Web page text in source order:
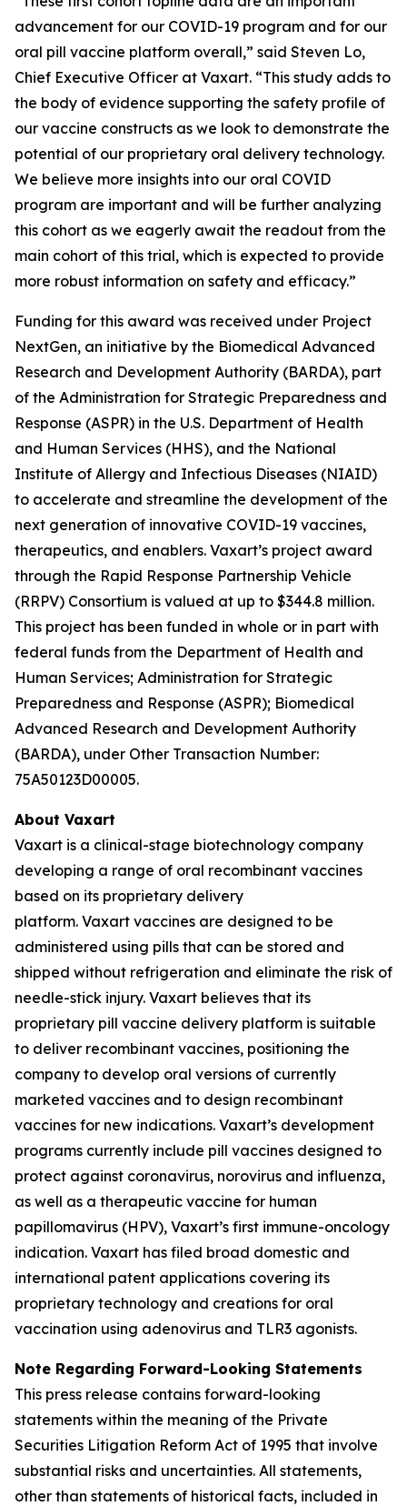
advancement for our COVID-19 program and for our
oral pill vaccine platform overall,” said Steven Lo,
Chief Executive Officer at Vaxart. “This study adds to
the body of evidence supporting the safety profile of
our vaccine constructs as we look to demonstrate the
potential of our proprietary oral delivery technology.
We believe more insights into our oral COVID
program are important and will be further analyzing
this cohort as we eagerly await the readout from the
main cohort of this trial, which is expected to provide
more robust information on safety and efficacy.”
Funding for this award was received under Project
NextGen, an initiative by the Biomedical Advanced
Research and Development Authority (BARDA), part
of the Administration for Strategic Preparedness and
Response (ASPR) in the U.S. Department of Health
and Human Services (HHS), and the National
Institute of Allergy and Infectious Diseases (NIAID)
to accelerate and streamline the development of the
next generation of innovative COVID-19 vaccines,
therapeutics, and enablers. Vaxart’s project award
through the Rapid Response Partnership Vehicle
(RRPV) Consortium is valued at up to $344.8 million.
This project has been funded in whole or in part with
federal funds from the Department of Health and
Human Services; Administration for Strategic
Preparedness and Response (ASPR); Biomedical
Advanced Research and Development Authority
(BARDA), under Other Transaction Number:
75A50123D00005.
About Vaxart
Vaxart is a clinical-stage biotechnology company
developing a range of oral recombinant vaccines
based on its proprietary delivery
platform. Vaxart vaccines are designed to be
administered using pills that can be stored and
shipped without refrigeration and eliminate the risk of
needle-stick injury. Vaxart believes that its
proprietary pill vaccine delivery platform is suitable
to deliver recombinant vaccines, positioning the
company to develop oral versions of currently
marketed vaccines and to design recombinant
vaccines for new indications. Vaxart’s development
programs currently include pill vaccines designed to
protect against coronavirus, norovirus and influenza,
as well as a therapeutic vaccine for human
papillomavirus (HPV), Vaxart’s first immune-oncology
indication. Vaxart has filed broad domestic and
international patent applications covering its
proprietary technology and creations for oral
vaccination using adenovirus and TLR3 agonists.
Note Regarding Forward-Looking Statements
This press release contains forward-looking
statements within the meaning of the Private
Securities Litigation Reform Act of 1995 that involve
substantial risks and uncertainties. All statements,
other than statements of historical facts, included in